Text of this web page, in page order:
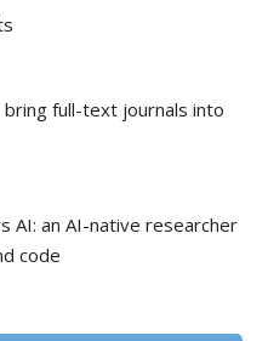
full-text journals into
AI: an AI-native researcher
code